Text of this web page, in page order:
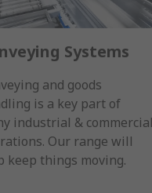
Systems
and goods
is a key part of
industrial & commercial
Our range will
keep things moving.